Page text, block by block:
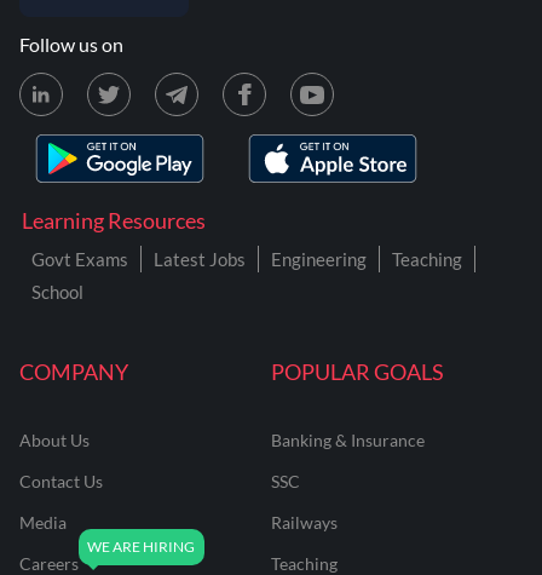
COMPANY
About Us
Contact Us
Media
Careers
POPULAR GOALS
Banking & Insurance
SSC
Railways
Teaching
Learning Resources
Govt Exams Latest Jobs Engineering
Teaching
School
Follow us on